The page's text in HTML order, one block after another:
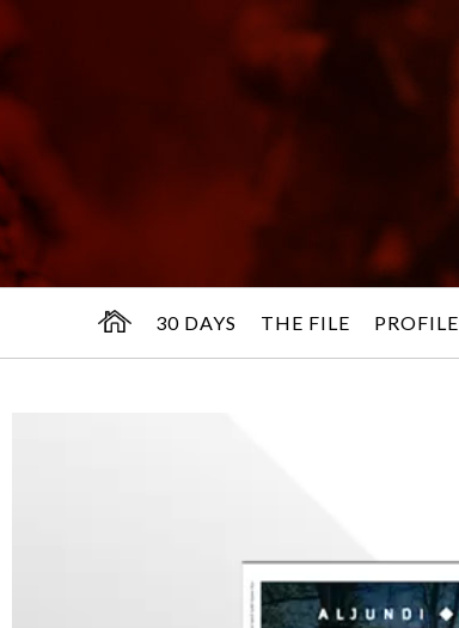
30 DAYS THE FILE PROFILE